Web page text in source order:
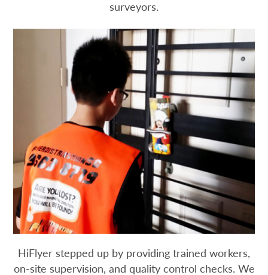
surveyors.
HiFlyer stepped up by providing trained workers,
on-site supervision, and quality control checks. We